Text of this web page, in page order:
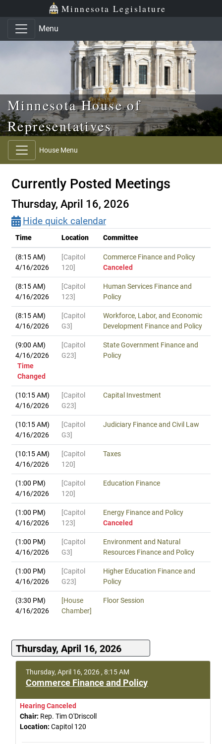
Skip to main content
Skip to office menu Minnesota Legislature
Menu
Minnesota House of
Representatives
House Menu
Currently Posted Meetings
Thursday, April 16, 2026
Hide quick calendar
Time Location Committee
(8:15 AM)
4/16/2026
[Capitol
120]
Commerce Finance and Policy
Canceled
(8:15 AM)
4/16/2026
[Capitol
123]
Human Services Finance and
Policy
(8:15 AM)
4/16/2026
[Capitol
G3]
Workforce, Labor, and Economic
Development Finance and Policy
(9:00 AM)
4/16/2026
Time
Changed
[Capitol
G23]
State Government Finance and
Policy
(10:15 AM)
4/16/2026
[Capitol
G23]
Capital Investment
(10:15 AM)
4/16/2026
[Capitol
G3]
Judiciary Finance and Civil Law
(10:15 AM)
4/16/2026
[Capitol
120]
Taxes
(1:00 PM)
4/16/2026
[Capitol
120]
Education Finance
(1:00 PM)
4/16/2026
[Capitol
123]
Energy Finance and Policy
Canceled
(1:00 PM)
4/16/2026
[Capitol
G3]
Environment and Natural
Resources Finance and Policy
(1:00 PM)
4/16/2026
[Capitol
G23]
Higher Education Finance and
Policy
(3:30 PM)
4/16/2026
[House
Chamber]
Floor Session
Thursday, April 16, 2026
Thursday, April 16, 2026 , 8:15 AM
Commerce Finance and Policy
Hearing Canceled
Chair: Rep. Tim O'Driscoll
Location: Capitol 120